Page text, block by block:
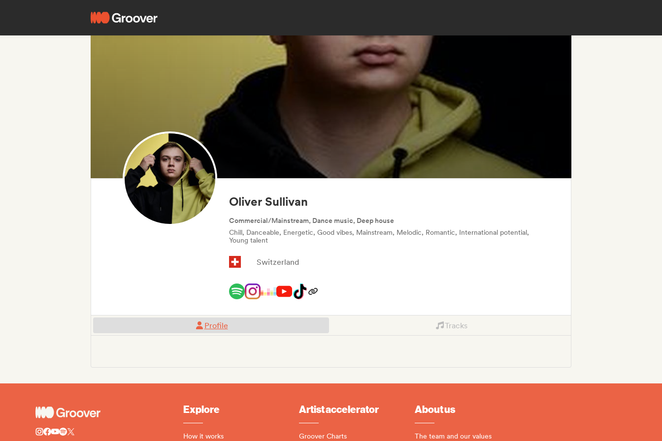
Oliver Sullivan
Commercial/Mainstream, Dance music, Deep house
Chill, Danceable, Energetic, Good vibes, Mainstream, Melodic, Romantic, International potential,
Young talent
Switzerland
Profile Tracks
Explore
How it works
Artist accelerator
Groover Charts
About us
The team and our values